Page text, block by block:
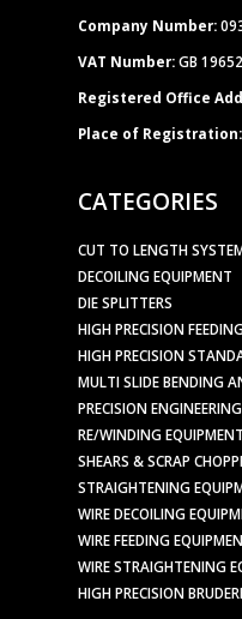
Company Number:
VAT Number:GB
Registered Office
Place of Registration:
CATEGORIES
CUT TO LENGTH
DECOILING EQUIPMENT
DIE SPLITTERS
HIGH PRECISION
HIGH PRECISION
MULTI SLIDE BENDING
PRECISION ENGINEERING
RE/WINDING EQUIPMENT
SHEARS & SCRAP
STRAIGHTENING
WIRE DECOILING
WIRE FEEDING
WIRE STRAIGHTENING
HIGH PRECISION